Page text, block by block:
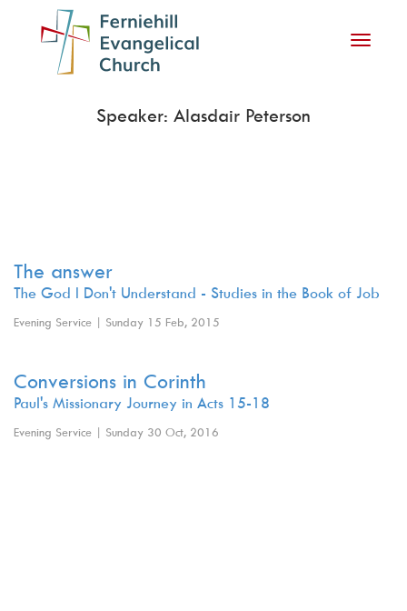
Toggle
Speaker: Alasdair Peterson
The answer
The God I Don't Understand - Studies in the Book of Job
Evening Service | Sunday 15 Feb, 2015
Conversions in Corinth
Paul's Missionary Journey in Acts 15-18
Evening Service | Sunday 30 Oct, 2016